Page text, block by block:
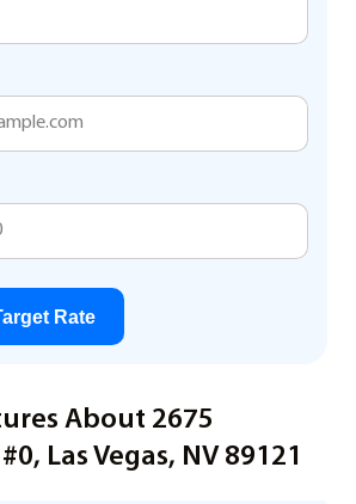
Rate
About 2675
Las Vegas, NV 89121